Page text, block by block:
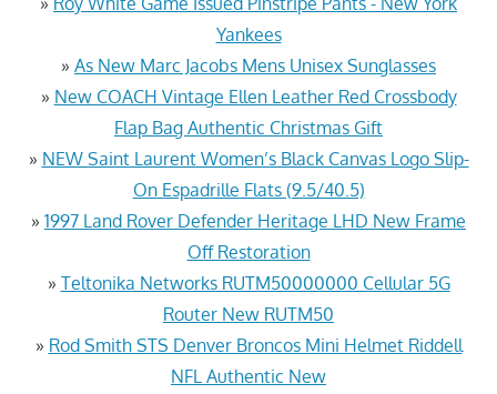
Yankees
» As New Marc Jacobs Mens Unisex Sunglasses
» New COACH Vintage Ellen Leather Red Crossbody
Flap Bag Authentic Christmas Gift
» NEW Saint Laurent Women’s Black Canvas Logo Slip-
On Espadrille Flats (9.5/40.5)
» 1997 Land Rover Defender Heritage LHD New Frame
Off Restoration
» Teltonika Networks RUTM50000000 Cellular 5G
Router New RUTM50
» Rod Smith STS Denver Broncos Mini Helmet Riddell
NFL Authentic New